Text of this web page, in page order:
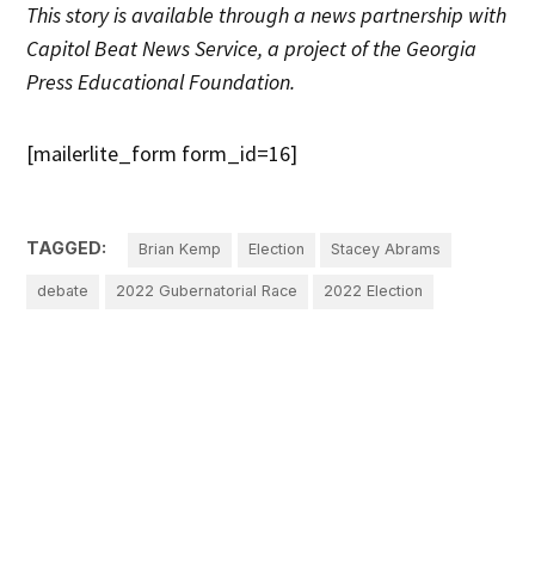
This story is available through a news partnership with
Capitol Beat News Service, a project of the Georgia
Press Educational Foundation.
[mailerlite_form form_id=16]
TAGGED: Brian Kemp Election Stacey Abrams
debate 2022 Gubernatorial Race 2022 Election